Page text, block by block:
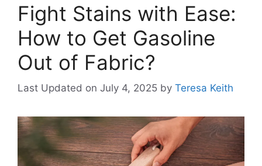
Fight Stains with Ease:
How to Get Gasoline
Out of Fabric?
Last Updated on July 4, 2025 by Teresa Keith